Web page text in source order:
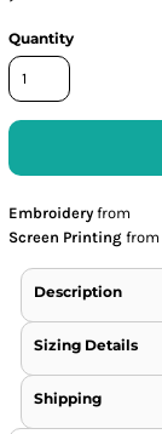
Quantity
Embroidery from
Screen Printing from
Description
Sizing Details
Shipping